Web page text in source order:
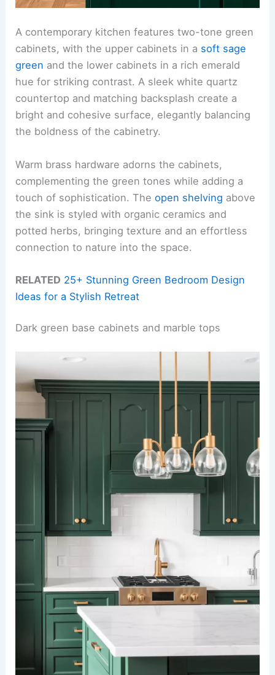
A contemporary kitchen features two-tone green
cabinets, with the upper cabinets in a soft sage
green and the lower cabinets in a rich emerald
hue for striking contrast. A sleek white quartz
countertop and matching backsplash create a
bright and cohesive surface, elegantly balancing
the boldness of the cabinetry.
Warm brass hardware adorns the cabinets,
complementing the green tones while adding a
touch of sophistication. Theopen shelving above
the sink is styled with organic ceramics and
potted herbs, bringing texture and an effortless
connection to nature into the space.
RELATED 25+ Stunning Green Bedroom Design
Ideas for a Stylish Retreat
Dark green base cabinets and marble tops